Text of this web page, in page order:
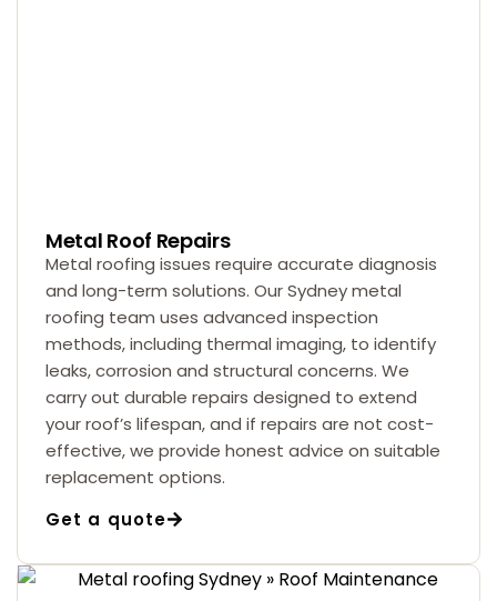
Metal Roof Repairs
Metal roofing issues require accurate diagnosis
and long-term solutions. Our Sydney metal
roofing team uses advanced inspection
methods, including thermal imaging, to identify
leaks, corrosion and structural concerns. We
carry out durable repairs designed to extend
your roof’s lifespan, and if repairs are not cost-
effective, we provide honest advice on suitable
replacement options.
Get a quote